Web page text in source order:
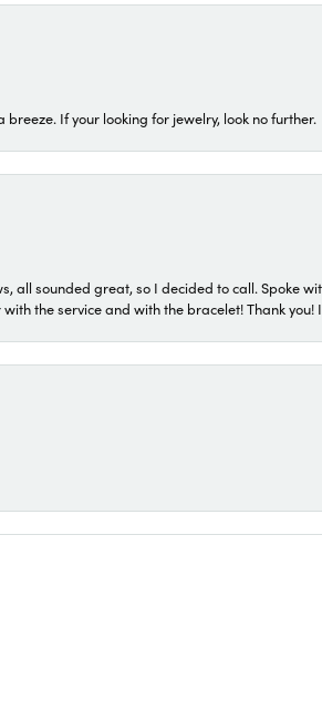
If your looking for jewelry, look no further.
all sounded great, so I decided to call. Spoke
the service and with the bracelet! Thank you!